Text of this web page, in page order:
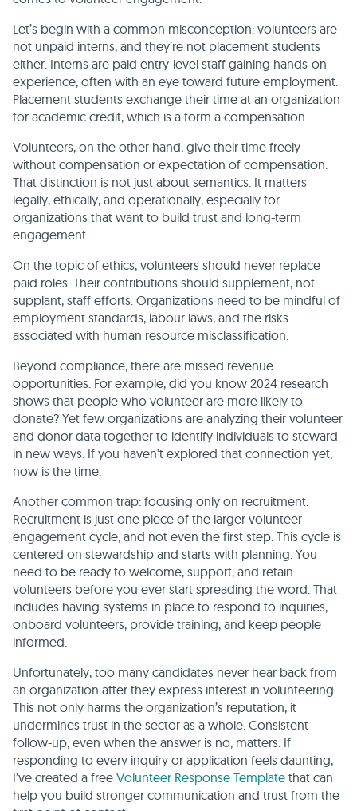
Let’s begin with a common misconception: volunteers are
not unpaid interns, and they’re not placement students
either. Interns are paid entry-level staff gaining hands-on
experience, often with an eye toward future employment.
Placement students exchange their time at an organization
for academic credit, which is a form a compensation.
Volunteers, on the other hand, give their time freely
without compensation or expectation of compensation.
That distinction is not just about semantics. It matters
legally, ethically, and operationally, especially for
organizations that want to build trust and long-term
engagement.
On the topic of ethics, volunteers should never replace
paid roles. Their contributions should supplement, not
supplant, staff efforts. Organizations need to be mindful of
employment standards, labour laws, and the risks
associated with human resource misclassification.
Beyond compliance, there are missed revenue
opportunities. For example, did you know 2024 research
shows that people who volunteer are more likely to
donate? Yet few organizations are analyzing their volunteer
and donor data together to identify individuals to steward
in new ways. If you haven't explored that connection yet,
now is the time.
Another common trap: focusing only on recruitment.
Recruitment is just one piece of the larger volunteer
engagement cycle, and not even the first step. This cycle is
centered on stewardship and starts with planning. You
need to be ready to welcome, support, and retain
volunteers before you ever start spreading the word. That
includes having systems in place to respond to inquiries,
onboard volunteers, provide training, and keep people
informed.
Unfortunately, too many candidates never hear back from
an organization after they express interest in volunteering.
This not only harms the organization’s reputation, it
undermines trust in the sector as a whole. Consistent
follow-up, even when the answer is no, matters. If
responding to every inquiry or application feels daunting,
I’ve created a free Volunteer Response Template that can
help you build stronger communication and trust from the